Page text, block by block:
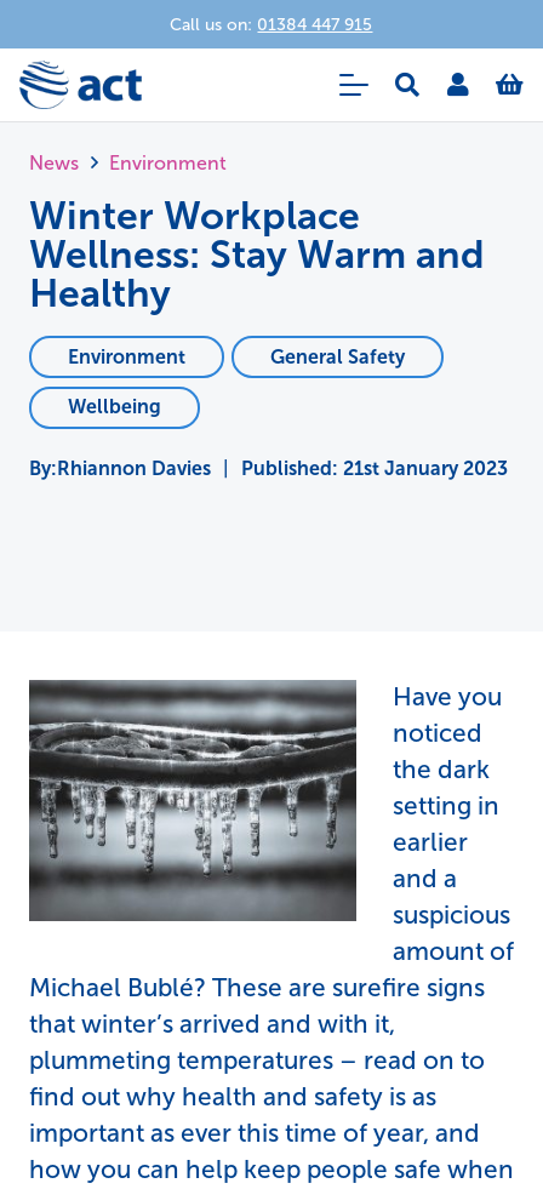
Call us on: 01384 447 915
News Environment
Winter Workplace
Wellness: Stay Warm and
Healthy
Environment General Safety
Wellbeing
Rhiannon Davies Published: 21st January 2023
Have you
noticed
the dark
setting in
earlier
and a
suspicious
amount of
Michael Bublé? These are surefire signs
that winter’s arrived and with it,
plummeting temperatures – read on to
find out why health and safety is as
important as ever this time of year, and
how you can help keep people safe when